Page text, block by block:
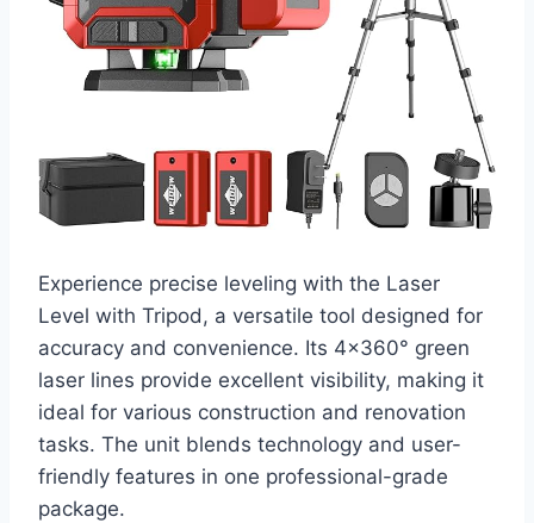
Experience precise leveling with the Laser
Level with Tripod, a versatile tool designed for
accuracy and convenience. Its 4×360° green
laser lines provide excellent visibility, making it
ideal for various construction and renovation
tasks. The unit blends technology and user-
friendly features in one professional-grade
package.